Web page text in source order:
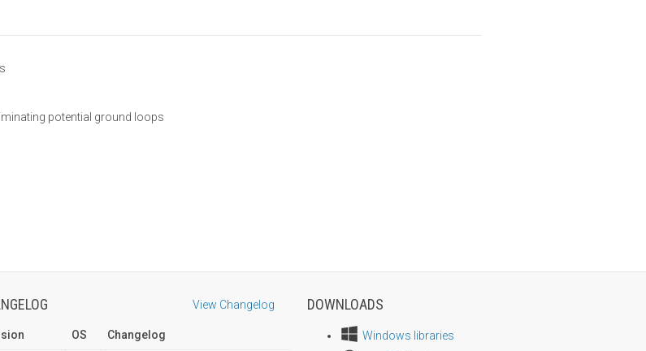
potential ground loops
View Changelog
OS Changelog
DOWNLOADS
Windows libraries